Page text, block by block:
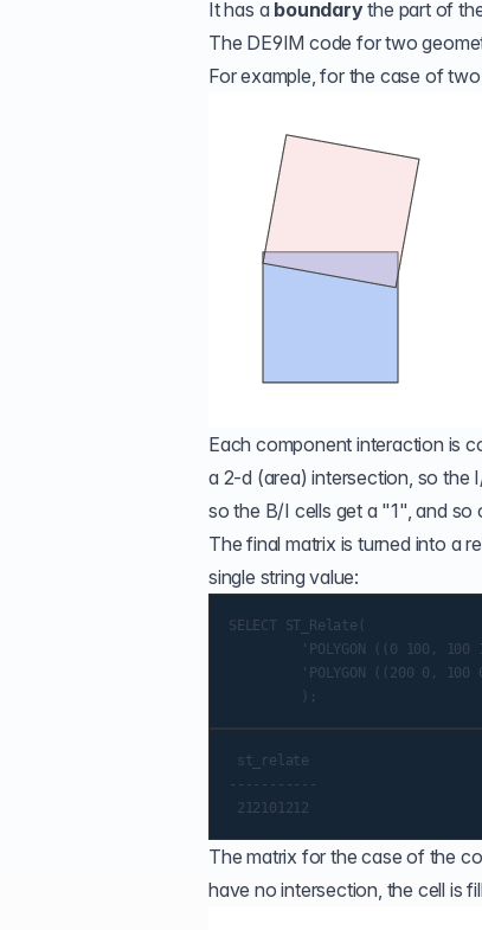
It has a boundarythe part of
The DE9IM code for two
For example, for the case of
Each component interaction is
a 2-d (area) intersection, so the
so the B/I cells get a "1", and so
The final matrix is turned into a
single string value:
SELECT ST_Relate(
'POLYGON ((0 100, 100
'POLYGON ((200 0, 100
st_relate
-----------
The matrix for the case of the
have no intersection, the cell is